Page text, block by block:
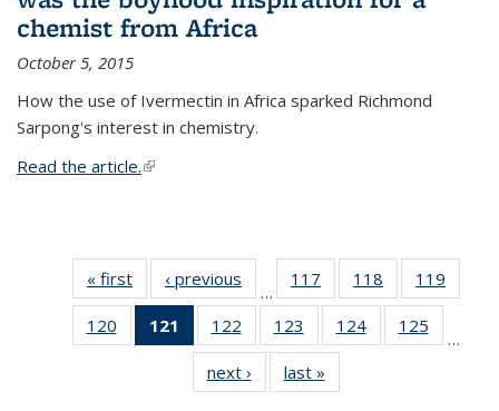
chemist from Africa
October 5, 2015
How the use of Ivermectin in Africa sparked Richmond
Sarpong's interest in chemistry.
Read the article.(link is external)
« first News‹ previous
…
117
135
News
118
135
News
119
135
120
135
121
of 135
News
(Current
page)
122
135
News
123
135
News
124
135
125
135
…
next › Newslast »